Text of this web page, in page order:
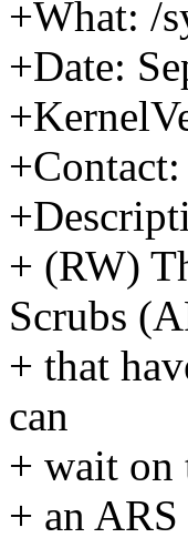
+What: /
+Date:
+ (RW)
Scrubs
+ that
can
+ wait on
+ an